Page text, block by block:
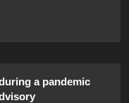
a pandemic